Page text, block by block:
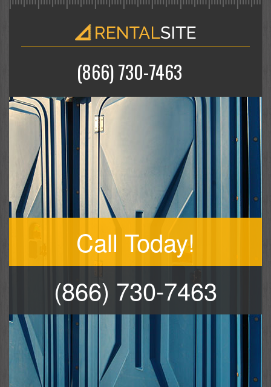
(866) 730-7463
Call Today!
(866) 730-7463